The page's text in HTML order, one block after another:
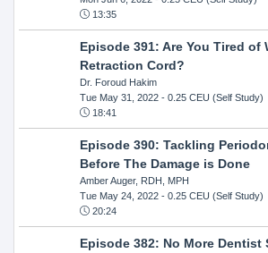
13:35
Episode 391: Are You Tired of
Retraction Cord?
Dr. Foroud Hakim
Tue May 31, 2022- 0.25 CEU (Self Study)
18:41
Episode 390: Tackling
Before The Damage is Done
Amber Auger, RDH, MPH
Tue May 24, 2022- 0.25 CEU (Self Study)
20:24
Episode 382: No More Dentist